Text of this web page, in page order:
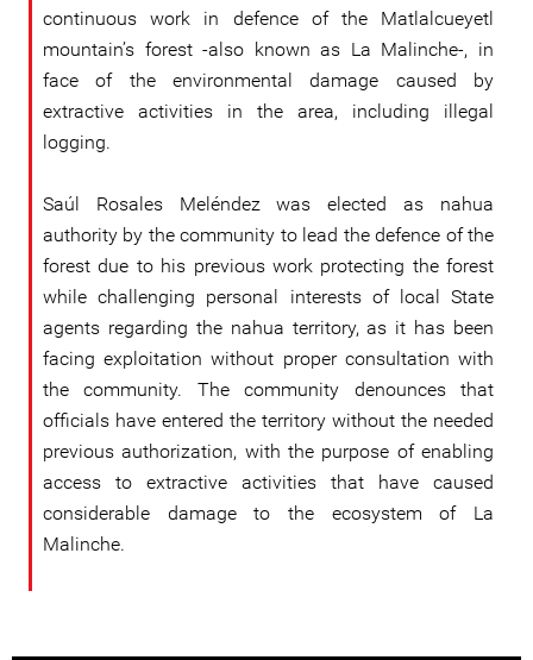
continuous work in defence of the Matlalcueyetl
mountain’s forest -also known as La Malinche-, in
face of the environmental damage caused by
extractive activities in the area, including illegal
logging.
Saúl Rosales Meléndez was elected as nahua
authority by the community to lead the defence of the
forest due to his previous work protecting the forest
while challenging personal interests of local State
agents regarding the nahua territory, as it has been
facing exploitation without proper consultation with
the community. The community denounces that
officials have entered the territory without the needed
previous authorization, with the purpose of enabling
access to extractive activities that have caused
considerable damage to the ecosystem of La
Malinche.